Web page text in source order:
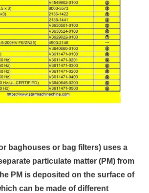
baghouses or bag filters) uses a
particulate matter (PM) from
PM is deposited on the surface of
can be made of different